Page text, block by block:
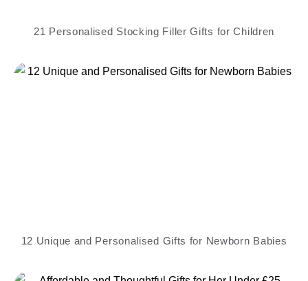
21 Personalised Stocking Filler Gifts for Children
12 Unique and Personalised Gifts for Newborn Babies